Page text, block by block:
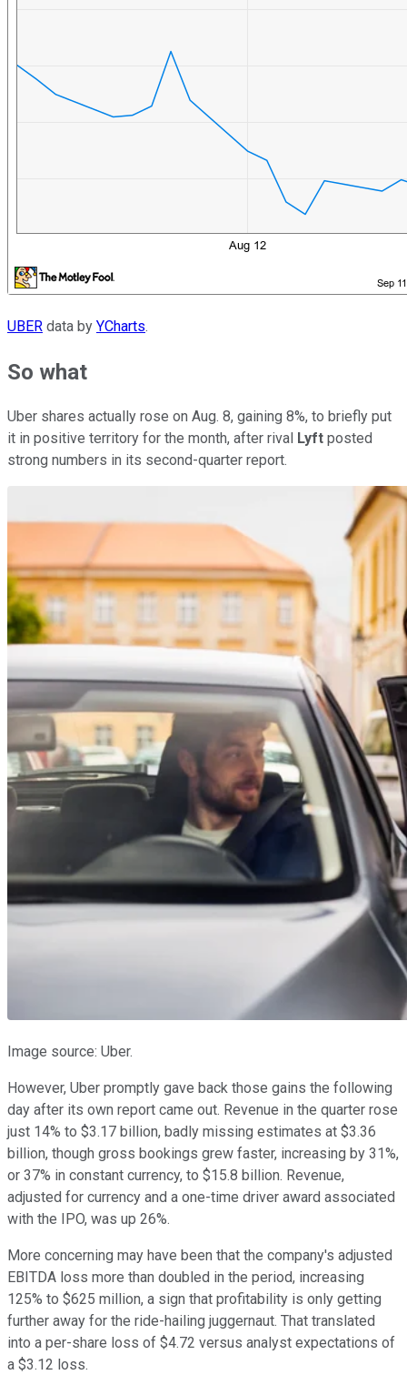
UBER data by YCharts.
So what
Uber shares actually rose on Aug. 8, gaining 8%, to briefly put
it in positive territory for the month, after rival Lyft posted
strong numbers in its second-quarter report.
Image source: Uber.
However, Uber promptly gave back those gains the following
day after its own report came out. Revenue in the quarter rose
just 14% to $3.17 billion, badly missing estimates at $3.36
billion, though gross bookings grew faster, increasing by 31%,
or 37% in constant currency, to $15.8 billion. Revenue,
adjusted for currency and a one-time driver award associated
with the IPO, was up 26%.
More concerning may have been that the company's adjusted
EBITDA loss more than doubled in the period, increasing
125% to $625 million, a sign that profitability is only getting
further away for the ride-hailing juggernaut. That translated
into a per-share loss of $4.72 versus analyst expectations of
a $3.12 loss.